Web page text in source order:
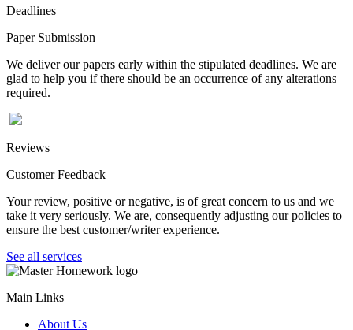
Deadlines
Paper Submission
We deliver our papers early within the stipulated deadlines. We are
glad to help you if there should be an occurrence of any alterations
required.
Reviews
Customer Feedback
Your review, positive or negative, is of great concern to us and we
take it very seriously. We are, consequently adjusting our policies to
ensure the best customer/writer experience.
See all services
Main Links
About Us